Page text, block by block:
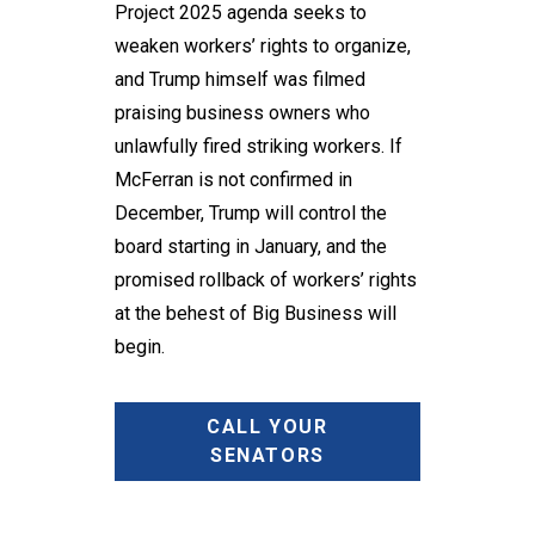
Project 2025 agenda seeks to
weaken workers’ rights to organize,
and Trump himself was filmed
praising business owners who
unlawfully fired striking workers. If
McFerran is not confirmed in
December, Trump will control the
board starting in January, and the
promised rollback of workers’ rights
at the behest of Big Business will
begin.
CALL YOUR
SENATORS